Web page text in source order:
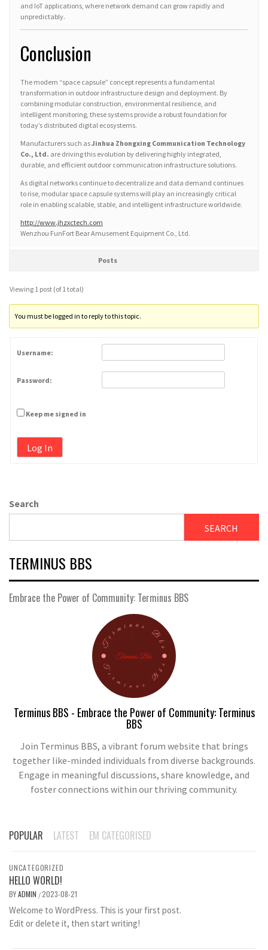
and IoT applications, where network demand can grow rapidly and
unpredictably.
Conclusion
The modern “space capsule” concept represents a fundamental
transformation in outdoor infrastructure design and deployment. By
combining modular construction, environmental resilience, and
intelligent monitoring, these systems provide a robust foundation for
today’s distributed digital ecosystems.
Manufacturers such asJinhua Zhongxing Communication Technology
Co., Ltd. are driving this evolution by delivering highly integrated,
durable, and efficient outdoor communication infrastructure solutions.
As digital networks continue to decentralize and data demand continues
to rise, modular space capsule systems will play an increasingly critical
role in enabling scalable, stable, and intelligent infrastructure worldwide.
http://www.jhzxctech.com
Wenzhou FunFort Bear Amusement Equipment Co., Ltd.
Posts
Viewing 1 post (of 1 total)
You must be logged in to reply to this topic.
Username:
Password:
Keep me signed in
Log In
Search
SEARCH
TERMINUS BBS
Embrace the Power of Community: Terminus BBS
Terminus BBS - Embrace the Power of Community: Terminus
BBS
Join Terminus BBS, a vibrant forum website that brings
together like-minded individuals from diverse backgrounds.
Engage in meaningful discussions, share knowledge, and
foster connections within our thriving community.
POPULAR LATEST EM CATEGORISED
UNCATEGORIZED
HELLO WORLD!
BYADMIN /2023-08-21
Welcome to WordPress. This is your first post.
Edit or delete it, then start writing!